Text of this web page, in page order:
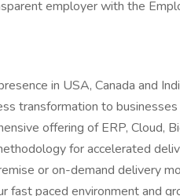
employer with the
in USA, Canada and
transformation to
offering of ERP, Cloud,
for accelerated
or on-demand delivery
fast paced environment and